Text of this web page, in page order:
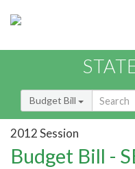
Budget Bill
2012 Session
Budget Bill -